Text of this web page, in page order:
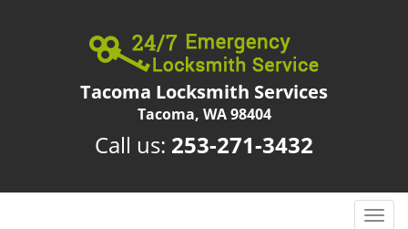
Tacoma Locksmith Services
Tacoma, WA 98404
Call us: 253-271-3432
T